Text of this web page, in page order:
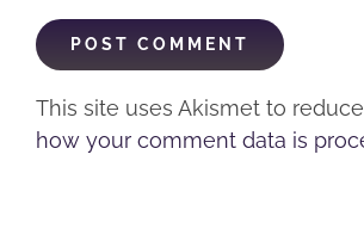
This site uses Akismet to
how your comment data is